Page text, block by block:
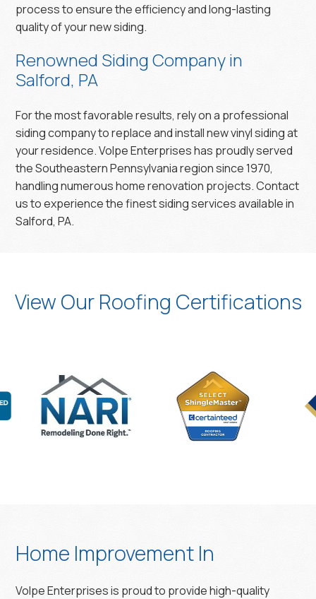
process to ensure the efficiency and long-lasting
quality of your new siding.
Renowned Siding Company in
Salford, PA
For the most favorable results, rely on a professional
siding company to replace and install new vinyl siding at
your residence. Volpe Enterprises has proudly served
the Southeastern Pennsylvania region since 1970,
handling numerous home renovation projects. Contact
us to experience the finest siding services available in
Salford, PA.
View Our Roofing Certifications
Home Improvement In
Volpe Enterprises is proud to provide high-quality